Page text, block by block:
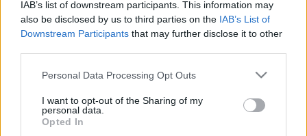
IAB’s list of downstream participants. This information may
also be disclosed by us to third parties on the IAB’s List of
Downstream Participants that may further disclose it to other
Please note that this website/app uses one or more Google
not limited to your visit or usage behaviour. You may click to
grant or deny consent to Google and its third-party tags to
use your data for below specified purposes in below Google
Personal Data Processing Opt Outs
I want to opt-out of the Sharing of my
personal data.
Opted In
HÍREK